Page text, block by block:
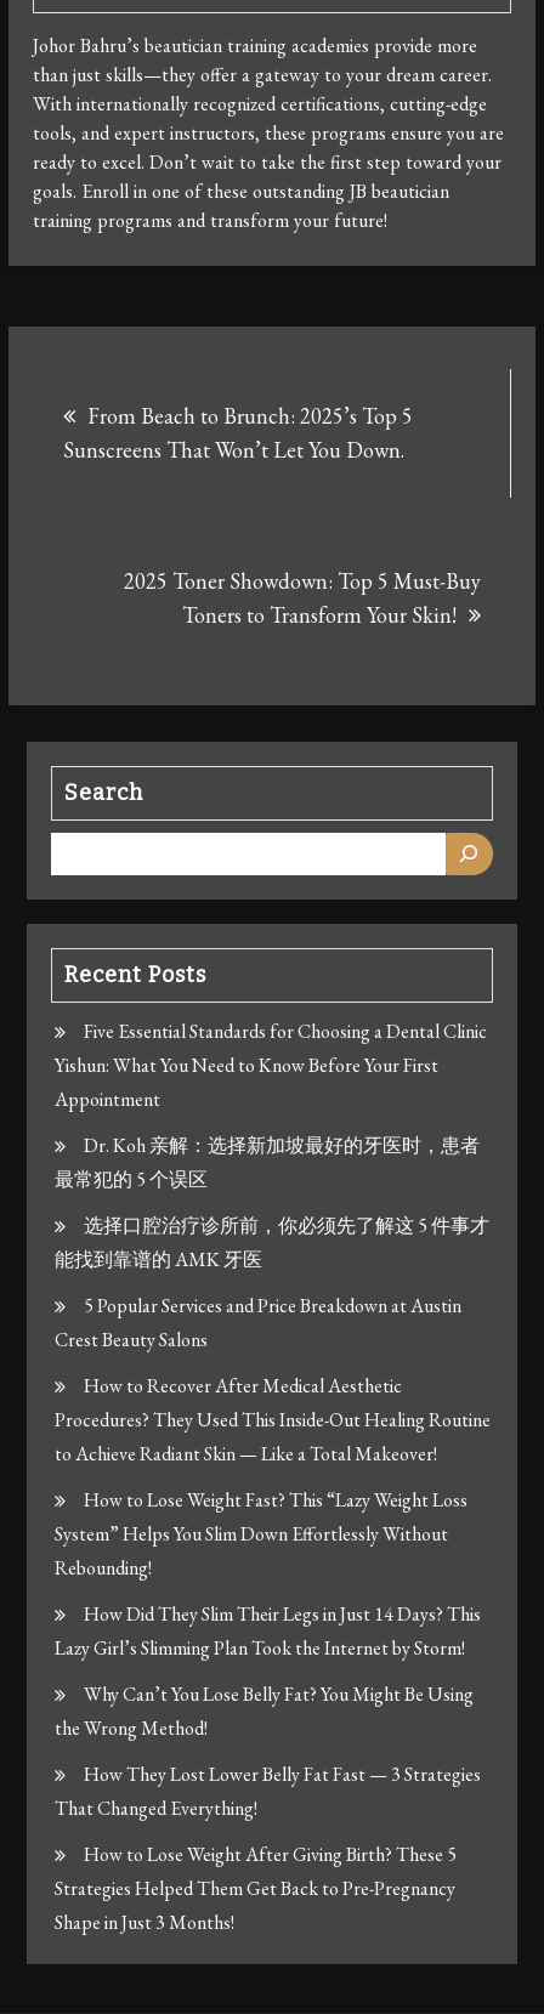
Johor Bahru’s beautician training academies provide more
than just skills—they offer a gateway to your dream career.
With internationally recognized certifications, cutting-edge
tools, and expert instructors, these programs ensure you are
ready to excel. Don’t wait to take the first step toward your
goals. Enroll in one of these outstanding JB beautician
training programs and transform your future!
navigation
From Beach to Brunch: 2025’s Top 5
Sunscreens That Won’t Let You Down.
2025 Toner Showdown: Top 5 Must-Buy
Toners to Transform Your Skin!
Search
Recent Posts
Five Essential Standards for Choosing a Dental Clinic
Yishun: What You Need to Know Before Your First
Appointment
Dr. Koh 亲解：选择新加坡最好的牙医时，患者
最常犯的 5 个误区
选择口腔治疗诊所前，你必须先了解这 5 件事才
能找到靠谱的 AMK 牙医
5 Popular Services and Price Breakdown at Austin
Crest Beauty Salons
How to Recover After Medical Aesthetic
Procedures? They Used This Inside-Out Healing Routine
to Achieve Radiant Skin — Like a Total Makeover!
How to Lose Weight Fast? This “Lazy Weight Loss
System” Helps You Slim Down Effortlessly Without
Rebounding!
How Did They Slim Their Legs in Just 14 Days? This
Lazy Girl’s Slimming Plan Took the Internet by Storm!
Why Can’t You Lose Belly Fat? You Might Be Using
the Wrong Method!
How They Lost Lower Belly Fat Fast — 3 Strategies
That Changed Everything!
How to Lose Weight After Giving Birth? These 5
Strategies Helped Them Get Back to Pre-Pregnancy
Shape in Just 3 Months!